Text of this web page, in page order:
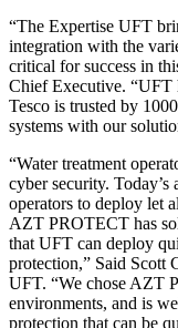
“The Expertise UFT
integration with the
critical for success in
Chief Executive. “UFT
Tesco is trusted by
systems with our
“Water treatment
cyber security.
operators to deploy let
AZT PROTECT has
that UFT can deploy
protection,” Said Scott
UFT. “We chose AZT
environments, and is
protection that can be